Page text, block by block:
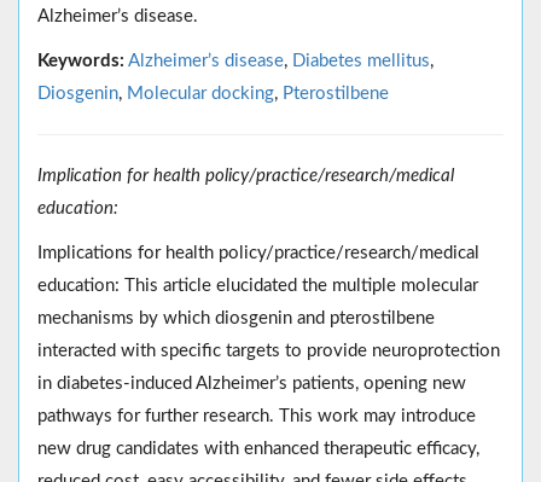
Alzheimer’s disease.
Keywords: Alzheimer’s disease, Diabetes mellitus,
Diosgenin, Molecular docking, Pterostilbene
Implication for health policy/practice/research/medical
education:
Implications for health policy/practice/research/medical
education: This article elucidated the multiple molecular
mechanisms by which diosgenin and pterostilbene
interacted with specific targets to provide neuroprotection
in diabetes-induced Alzheimer’s patients, opening new
pathways for further research. This work may introduce
new drug candidates with enhanced therapeutic efficacy,